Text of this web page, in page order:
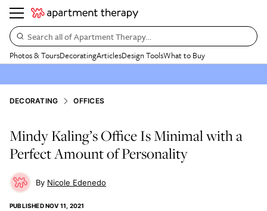
Search all of Apartment Therapy…
Photos & ToursDecoratingArticlesDesign ToolsWhat to Buy
DECORATING OFFICES
Mindy Kaling’s Office Is Minimal with a
Perfect Amount of Personality
Nicole Edenedo
PUBLISHEDNOV 11, 2021